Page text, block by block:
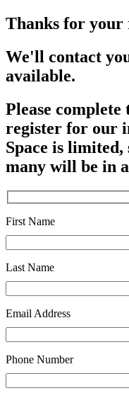
Thanks for your
We'll contact
available.
Please
register for our
Space is limited,
many will be in
First Name
Last Name
Email Address
Phone Number